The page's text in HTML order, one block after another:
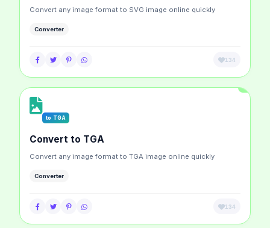
Convert any image format to SVG image online quickly
Converter
134
to TGA
Convert to TGA
Convert any image format to TGA image online quickly
Converter
134